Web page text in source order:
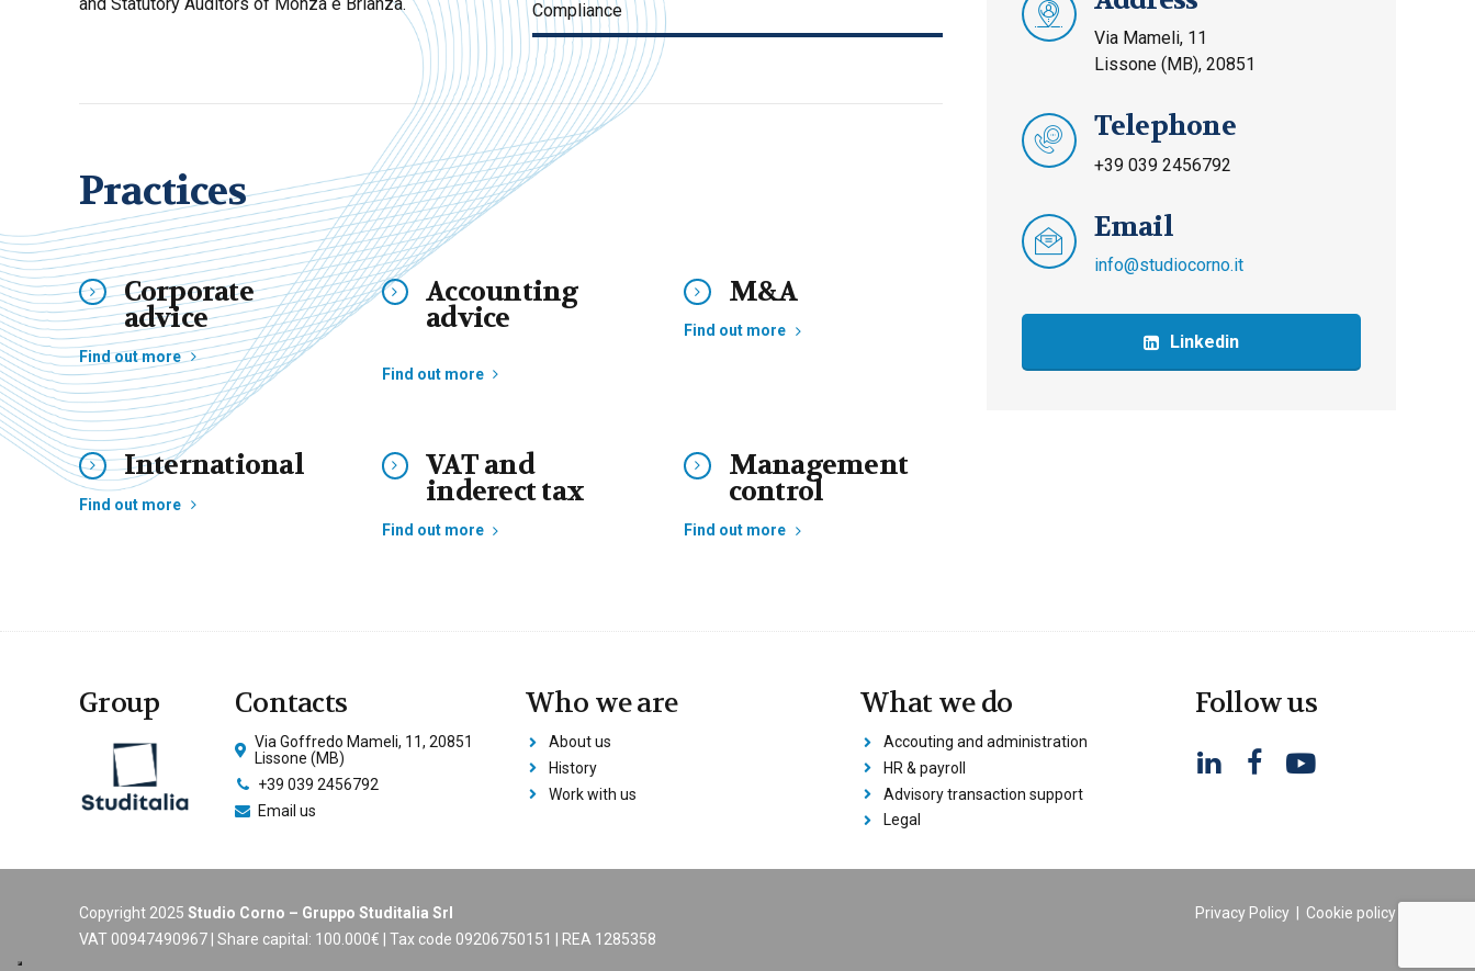
Compliance
Practices
Corporate
advice
Find out more
Accounting
advice
Find out more
M&A
Find out more
International
Find out more
VAT and
inderect tax
Find out more
Management
control
Find out more
Via Mameli, 11
Lissone (MB), 20851
Telephone
+39 039 2456792
Email
info@studiocorno.it
Linkedin
Group Contacts
Via Goffredo Mameli, 11, 20851
Lissone (MB)
+39 039 2456792
Email us
Who we are
About us
History
Work with us
What we do
Accouting and administration
HR & payroll
Advisory transaction support
Legal
Follow us
Copyright 2025 Studio Corno – Gruppo Studitalia Srl
VAT 00947490967 | Share capital: 100.000€ | Tax code 09206750151 | REA 1285358
Privacy Policy Cookie policy